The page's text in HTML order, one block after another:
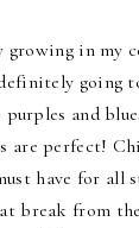
growing in my
going
and
are perfect!
have for all
break from